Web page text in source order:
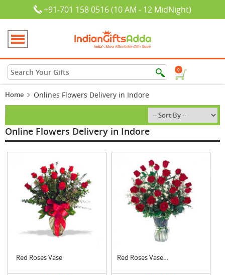
+91-701 158 0516 (10 AM - 12 MidNight)
0
Home Onlines Flowers Delivery in Indore
Online Flowers Delivery in Indore
Red Roses Vase Red Roses Vase Arran....